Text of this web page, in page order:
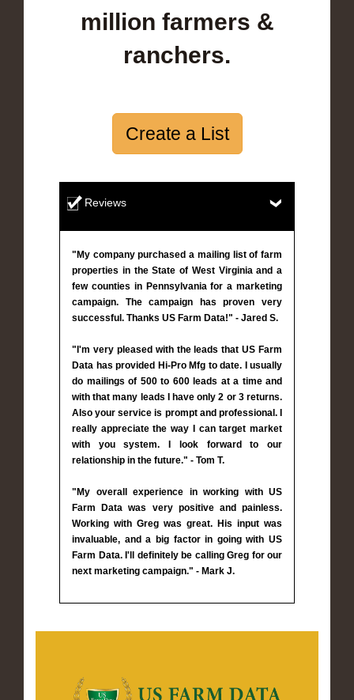
million farmers &
ranchers.
Create a List
Reviews
"My company purchased a mailing list of farm
properties in the State of West Virginia and a
few counties in Pennsylvania for a marketing
campaign. The campaign has proven very
successful. Thanks US Farm Data!" - Jared S.
"I'm very pleased with the leads that US Farm
Data has provided Hi-Pro Mfg to date. I usually
do mailings of 500 to 600 leads at a time and
with that many leads I have only 2 or 3 returns.
Also your service is prompt and professional. I
really appreciate the way I can target market
with you system. I look forward to our
relationship in the future." - Tom T.
"My overall experience in working with US
Farm Data was very positive and painless.
Working with Greg was great. His input was
invaluable, and a big factor in going with US
Farm Data. I'll definitely be calling Greg for our
next marketing campaign." - Mark J.